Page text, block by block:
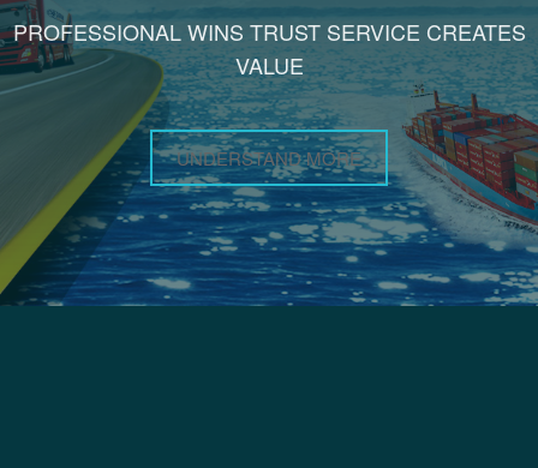
PROFESSIONAL WINS TRUST SERVICE CREATES
VALUE
UNDERSTAND MORE